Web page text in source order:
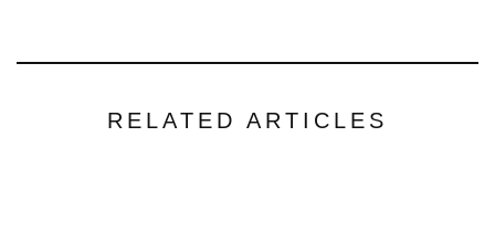
RELATED ARTICLES